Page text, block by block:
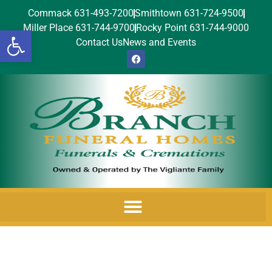
Open toolbar
Commack 631-493-7200Smithtown 631-724-9500
Miller Place 631-744-9700 Rocky Point 631-744-9000
Contact UsNews and Events